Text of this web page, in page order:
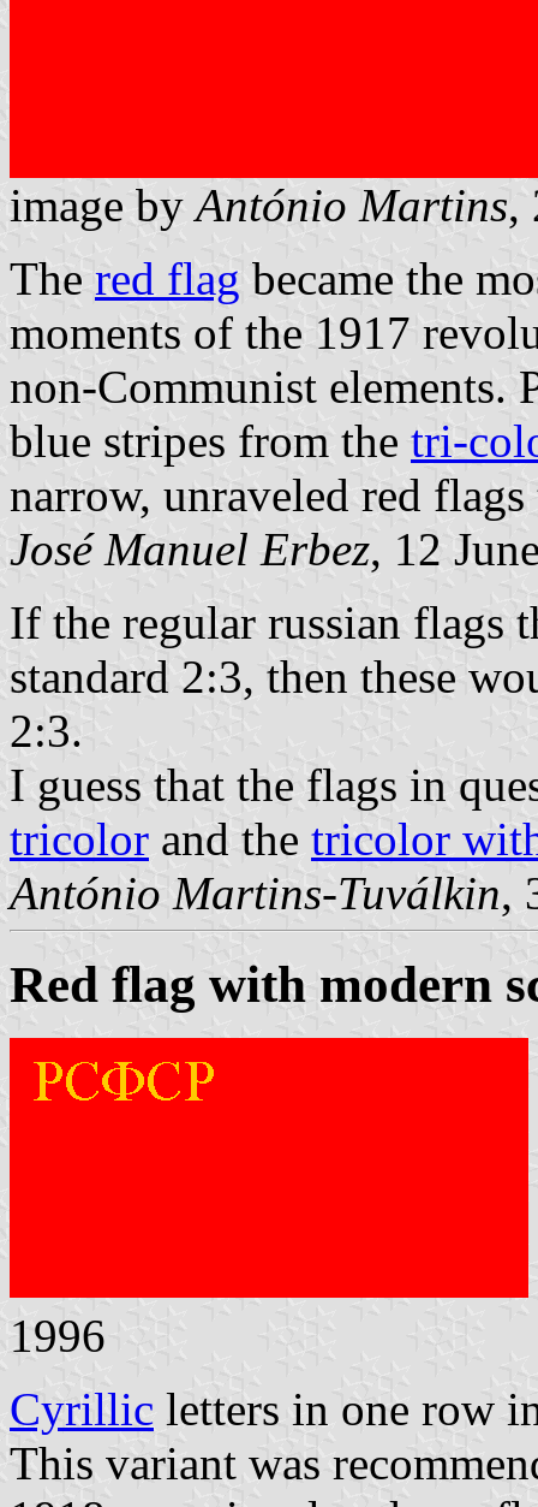
image by António Martins,
The red flag became the
moments of the 1917
non-Communist elements.
blue stripes from the tri-
narrow, unraveled red
José Manuel Erbez, 12
If the regular russian flags
standard 2:3, then these
2:3.
I guess that the flags in
tricolor and the tricolor
António Martins-Tuválkin,
Red flag with modern
1996
Cyrillic letters in one row
This variant was